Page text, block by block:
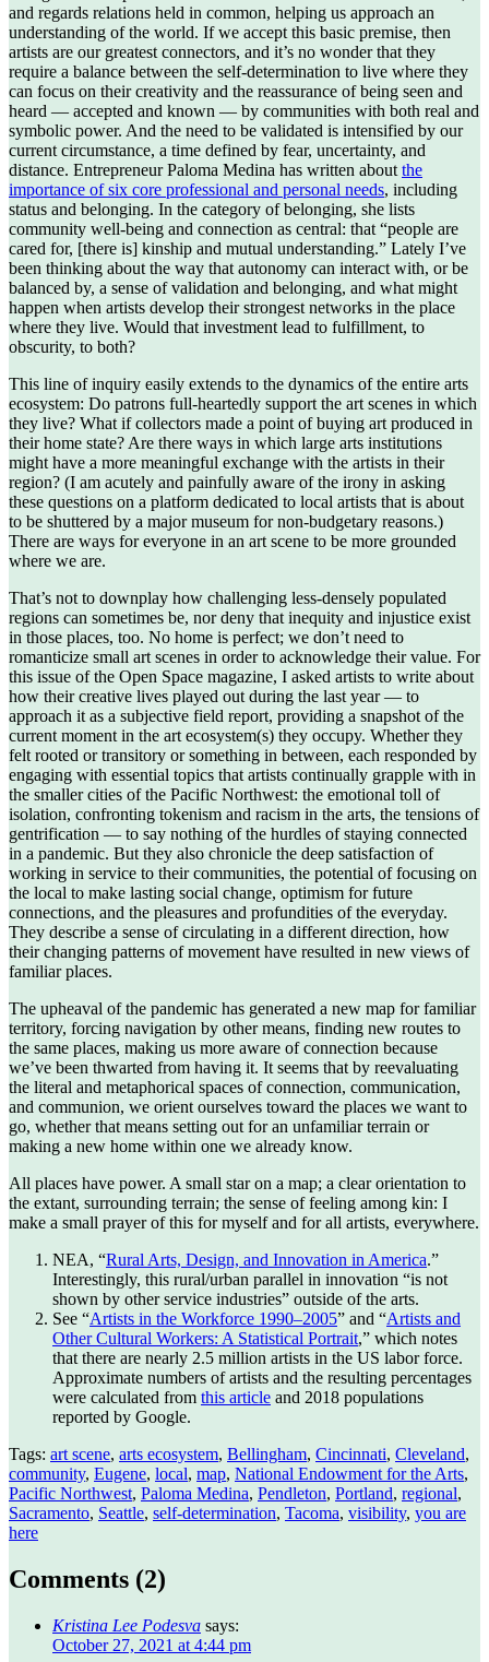
and regards relations held in common, helping us approach an
understanding of the world. If we accept this basic premise, then
artists are our greatest connectors, and it’s no wonder that they
require a balance between the self-determination to live where they
can focus on their creativity and the reassurance of being seen and
heard — accepted and known — by communities with both real and
symbolic power. And the need to be validated is intensified by our
current circumstance, a time defined by fear, uncertainty, and
distance. Entrepreneur Paloma Medina has written aboutthe
importance of six core professional and personal needs, including
status and belonging. In the category of belonging, she lists
community well-being and connection as central: that “people are
cared for, [there is] kinship and mutual understanding.” Lately I’ve
been thinking about the way that autonomy can interact with, or be
balanced by, a sense of validation and belonging, and what might
happen when artists develop their strongest networks in the place
where they live. Would that investment lead to fulfillment, to
obscurity, to both?
This line of inquiry easily extends to the dynamics of the entire arts
ecosystem: Do patrons full-heartedly support the art scenes in which
they live? What if collectors made a point of buying art produced in
their home state? Are there ways in which large arts institutions
might have a more meaningful exchange with the artists in their
region? (I am acutely and painfully aware of the irony in asking
these questions on a platform dedicated to local artists that is about
to be shuttered by a major museum for non-budgetary reasons.)
There are ways for everyone in an art scene to be more grounded
where we are.
That’s not to downplay how challenging less-densely populated
regions can sometimes be, nor deny that inequity and injustice exist
in those places, too. No home is perfect; we don’t need to
romanticize small art scenes in order to acknowledge their value. For
this issue of the Open Space magazine, I asked artists to write about
how their creative lives played out during the last year — to
approach it as a subjective field report, providing a snapshot of the
current moment in the art ecosystem(s) they occupy. Whether they
felt rooted or transitory or something in between, each responded by
engaging with essential topics that artists continually grapple with in
the smaller cities of the Pacific Northwest: the emotional toll of
isolation, confronting tokenism and racism in the arts, the tensions of
gentrification — to say nothing of the hurdles of staying connected
in a pandemic. But they also chronicle the deep satisfaction of
working in service to their communities, the potential of focusing on
the local to make lasting social change, optimism for future
connections, and the pleasures and profundities of the everyday.
They describe a sense of circulating in a different direction, how
their changing patterns of movement have resulted in new views of
familiar places.
The upheaval of the pandemic has generated a new map for familiar
territory, forcing navigation by other means, finding new routes to
the same places, making us more aware of connection because
we’ve been thwarted from having it. It seems that by reevaluating
the literal and metaphorical spaces of connection, communication,
and communion, we orient ourselves toward the places we want to
go, whether that means setting out for an unfamiliar terrain or
making a new home within one we already know.
All places have power. A small star on a map; a clear orientation to
the extant, surrounding terrain; the sense of feeling among kin: I
make a small prayer of this for myself and for all artists, everywhere.
NEA, “Rural Arts, Design, and Innovation in America.”
Interestingly, this rural/urban parallel in innovation “is not
shown by other service industries” outside of the arts.
See “Artists in the Workforce 1990–2005” and “Artists and
Other Cultural Workers: A Statistical Portrait,” which notes
that there are nearly 2.5 million artists in the US labor force.
Approximate numbers of artists and the resulting percentages
were calculated from this article and 2018 populations
reported by Google.
Tags: art scene, arts ecosystem, Bellingham, Cincinnati, Cleveland,
community, Eugene, local, map, National Endowment for the Arts,
Pacific Northwest, Paloma Medina, Pendleton, Portland, regional,
Sacramento, Seattle, self-determination, Tacoma, visibility, you are
here
Comments (2)
Kristina Lee Podesva says:
October 27, 2021 at 4:44 pm